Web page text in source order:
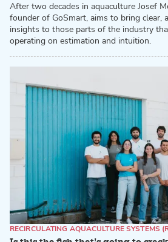
After two decades in aquaculture Josef
founder of GoSmart, aims to bring clear,
insights to those parts of the industry
operating on estimation and intuition.
RECIRCULATING AQUACULTURE SYSTEMS